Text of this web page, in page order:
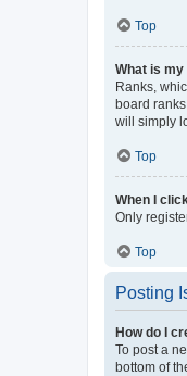
Top
What is my
Ranks,
board
will simply
Top
When I
Only
Top
Posting
How do I
To post a
bottom of